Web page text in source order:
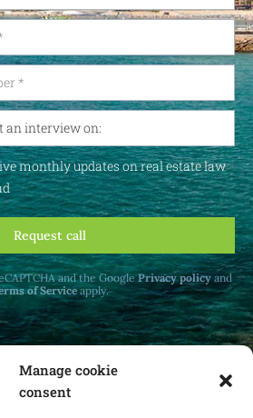
Manage cookie
consent
monthly updates on real estate law
Request call
and the GooglePrivacy policyand
of Serviceapply.